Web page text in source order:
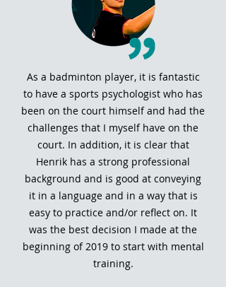
As a badminton player, it is fantastic
to have a sports psychologist who has
been on the court himself and had the
challenges that I myself have on the
court. In addition, it is clear that
Henrik has a strong professional
background and is good at conveying
it in a language and in a way that is
easy to practice and/or reflect on. It
was the best decision I made at the
beginning of 2019 to start with mental
training.